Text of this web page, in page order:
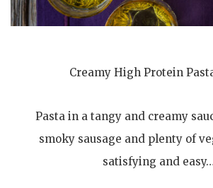
Creamy High Protein
Pasta in a tangy and creamy
smoky sausage and plenty of
satisfying and